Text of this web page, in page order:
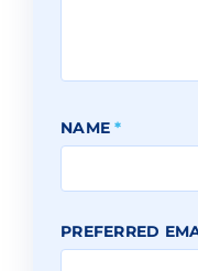
NAME*
PREFERRED